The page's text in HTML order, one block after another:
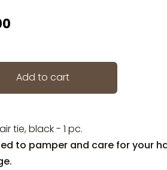
Add to cart
tie, black - 1 pc.
to pamper and care for your